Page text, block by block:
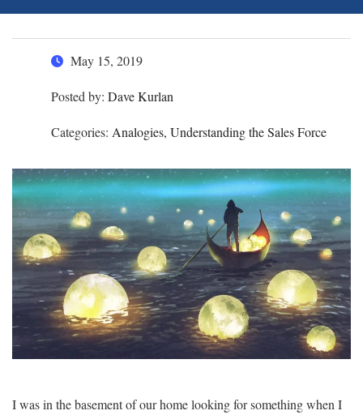
May 15, 2019
Posted by: Dave Kurlan
Categories: Analogies, Understanding the Sales Force
I was in the basement of our home looking for something when I